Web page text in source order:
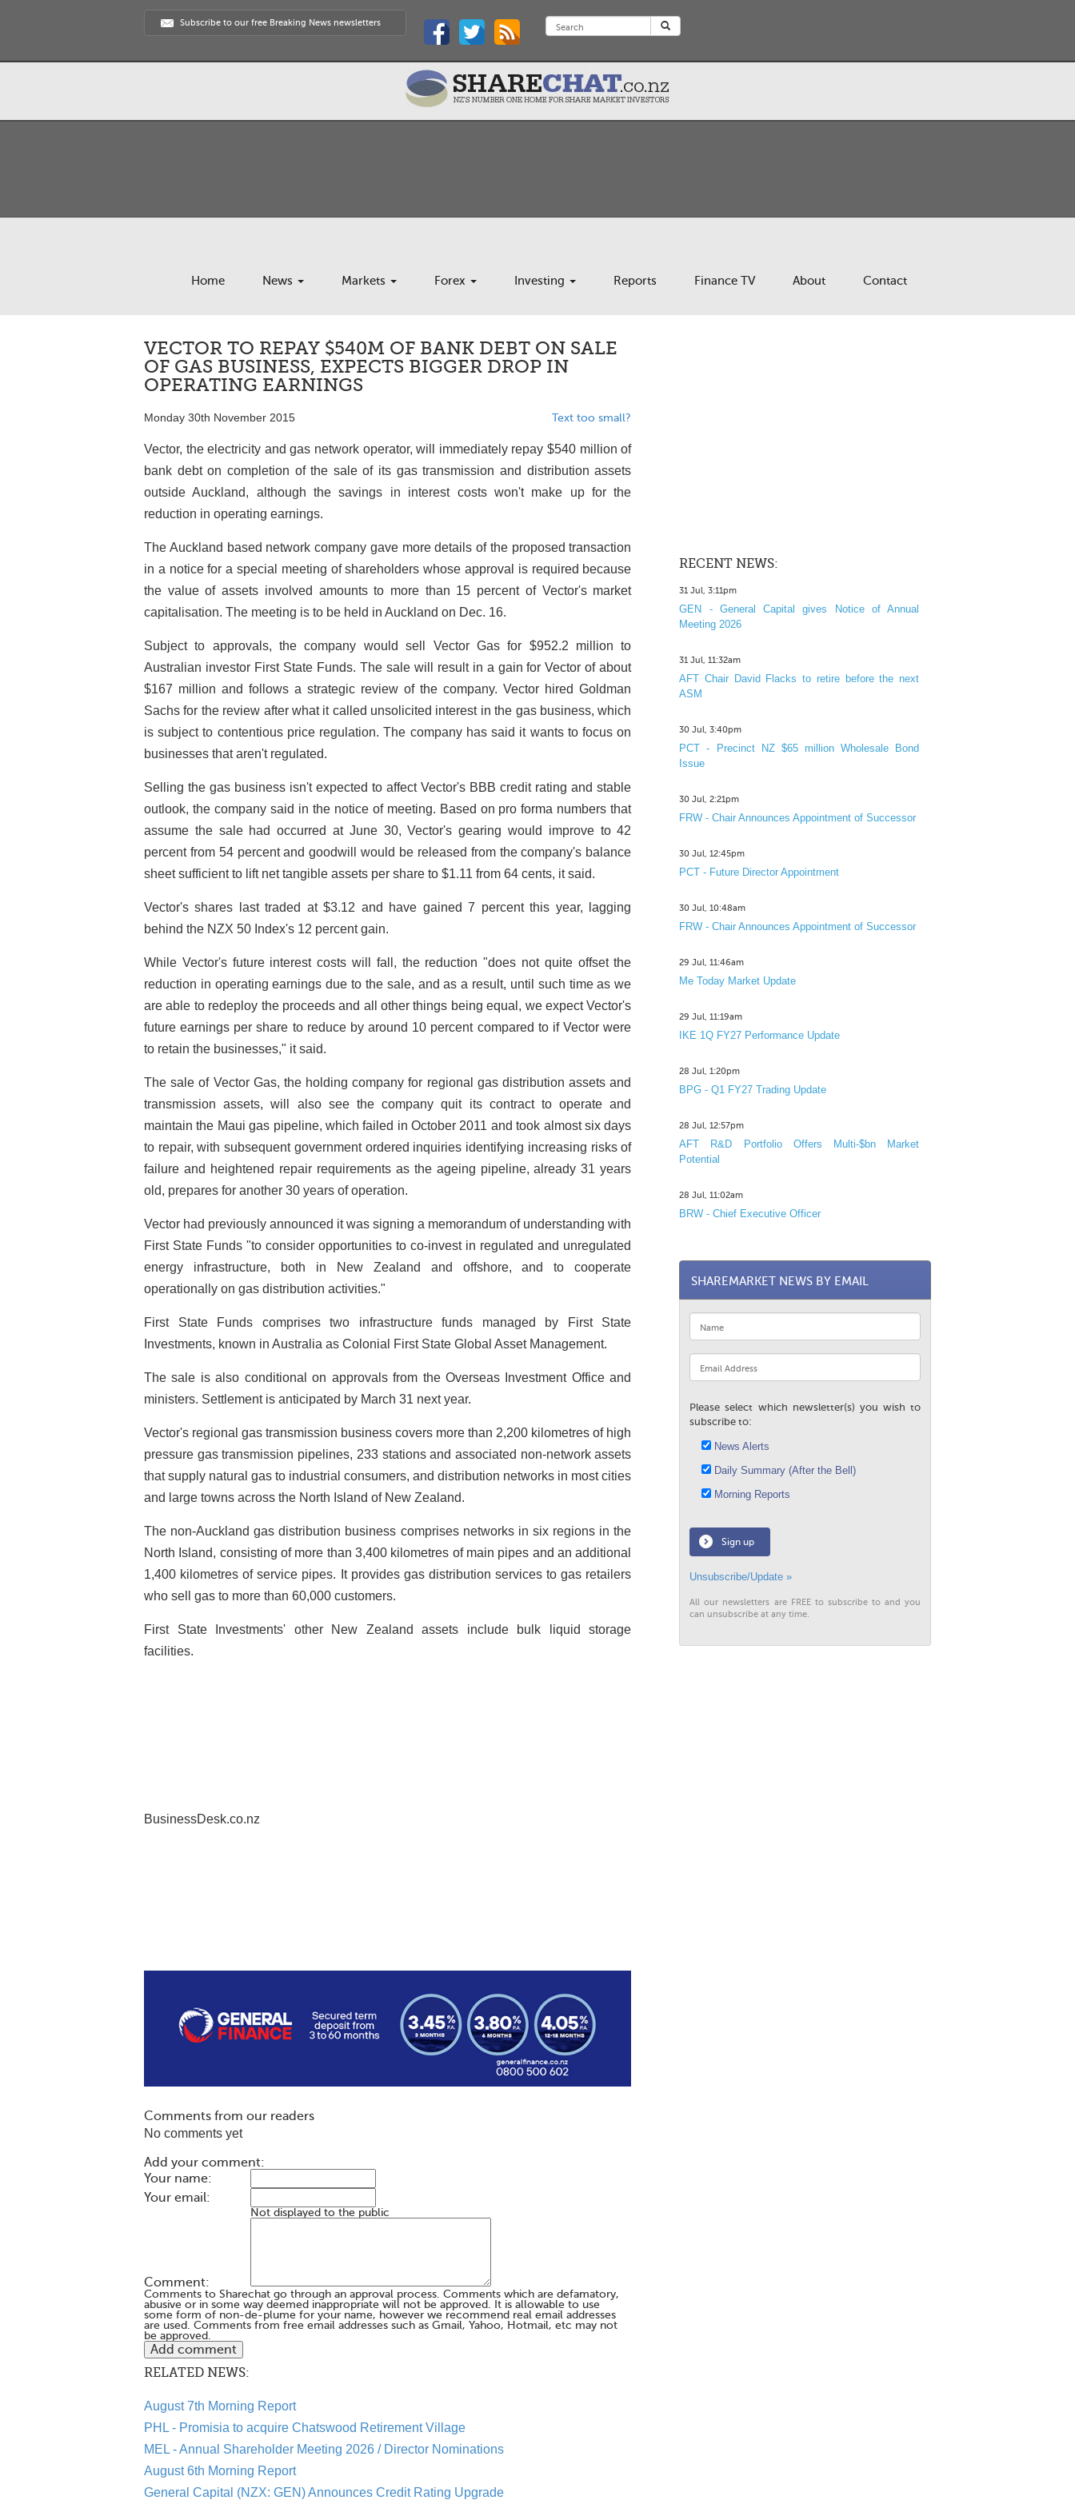
Subscribe to our free Breaking News newsletters
Home News Markets Forex Investing Reports Finance TV About Contact
VECTOR TO REPAY $540M OF BANK DEBT ON SALE
OF GAS BUSINESS, EXPECTS BIGGER DROP IN
OPERATING EARNINGS
Monday 30th November 2015 Text too small?
Vector, the electricity and gas network operator, will immediately repay $540 million of
bank debt on completion of the sale of its gas transmission and distribution assets
outside Auckland, although the savings in interest costs won't make up for the
reduction in operating earnings.
The Auckland based network company gave more details of the proposed transaction
in a notice for a special meeting of shareholders whose approval is required because
the value of assets involved amounts to more than 15 percent of Vector's market
capitalisation. The meeting is to be held in Auckland on Dec. 16.
Subject to approvals, the company would sell Vector Gas for $952.2 million to
Australian investor First State Funds. The sale will result in a gain for Vector of about
$167 million and follows a strategic review of the company. Vector hired Goldman
Sachs for the review after what it called unsolicited interest in the gas business, which
is subject to contentious price regulation. The company has said it wants to focus on
businesses that aren't regulated.
Selling the gas business isn't expected to affect Vector's BBB credit rating and stable
outlook, the company said in the notice of meeting. Based on pro forma numbers that
assume the sale had occurred at June 30, Vector's gearing would improve to 42
percent from 54 percent and goodwill would be released from the company's balance
sheet sufficient to lift net tangible assets per share to $1.11 from 64 cents, it said.
Vector's shares last traded at $3.12 and have gained 7 percent this year, lagging
behind the NZX 50 Index's 12 percent gain.
While Vector's future interest costs will fall, the reduction "does not quite offset the
reduction in operating earnings due to the sale, and as a result, until such time as we
are able to redeploy the proceeds and all other things being equal, we expect Vector's
future earnings per share to reduce by around 10 percent compared to if Vector were
to retain the businesses," it said.
The sale of Vector Gas, the holding company for regional gas distribution assets and
transmission assets, will also see the company quit its contract to operate and
maintain the Maui gas pipeline, which failed in October 2011 and took almost six days
to repair, with subsequent government ordered inquiries identifying increasing risks of
failure and heightened repair requirements as the ageing pipeline, already 31 years
old, prepares for another 30 years of operation.
Vector had previously announced it was signing a memorandum of understanding with
First State Funds "to consider opportunities to co-invest in regulated and unregulated
energy infrastructure, both in New Zealand and offshore, and to cooperate
operationally on gas distribution activities."
First State Funds comprises two infrastructure funds managed by First State
Investments, known in Australia as Colonial First State Global Asset Management.
The sale is also conditional on approvals from the Overseas Investment Office and
ministers. Settlement is anticipated by March 31 next year.
Vector's regional gas transmission business covers more than 2,200 kilometres of high
pressure gas transmission pipelines, 233 stations and associated non-network assets
that supply natural gas to industrial consumers, and distribution networks in most cities
and large towns across the North Island of New Zealand.
The non-Auckland gas distribution business comprises networks in six regions in the
North Island, consisting of more than 3,400 kilometres of main pipes and an additional
1,400 kilometres of service pipes. It provides gas distribution services to gas retailers
who sell gas to more than 60,000 customers.
First State Investments' other New Zealand assets include bulk liquid storage
facilities.
BusinessDesk.co.nz
Comments from our readers
No comments yet
Add your comment:
Your name:
Your email:
Not displayed to the public
Comment:
Comments to Sharechat go through an approval process. Comments which are defamatory,
abusive or in some way deemed inappropriate will not be approved. It is allowable to use
some form of non-de-plume for your name, however we recommend real email addresses
are used. Comments from free email addresses such as Gmail, Yahoo, Hotmail, etc may not
be approved.
RELATED NEWS:
August 7th Morning Report
PHL - Promisia to acquire Chatswood Retirement Village
MEL - Annual Shareholder Meeting 2026 / Director Nominations
August 6th Morning Report
General Capital (NZX: GEN) Announces Credit Rating Upgrade
RECENT NEWS:
31 Jul, 3:11pm
GEN - General Capital gives Notice of Annual
Meeting 2026
31 Jul, 11:32am
AFT Chair David Flacks to retire before the next
ASM
30 Jul, 3:40pm
PCT - Precinct NZ $65 million Wholesale Bond
Issue
30 Jul, 2:21pm
FRW - Chair Announces Appointment of Successor
30 Jul, 12:45pm
PCT - Future Director Appointment
30 Jul, 10:48am
FRW - Chair Announces Appointment of Successor
29 Jul, 11:46am
Me Today Market Update
29 Jul, 11:19am
IKE 1Q FY27 Performance Update
28 Jul, 1:20pm
BPG - Q1 FY27 Trading Update
28 Jul, 12:57pm
AFT R&D Portfolio Offers Multi-$bn Market
Potential
28 Jul, 11:02am
BRW - Chief Executive Officer
SHAREMARKET NEWS BY EMAIL
Please select which newsletter(s) you wish to
subscribe to:
News Alerts
Daily Summary (After the Bell)
Morning Reports
Sign up
Unsubscribe/Update »
All our newsletters are FREE to subscribe to and you
can unsubscribe at any time.